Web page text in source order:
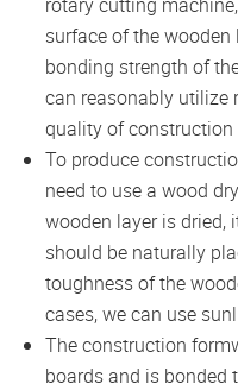
surface of the
bonding strength of
can reasonably utilize
quality of construction
To produce
need to use a wood
wooden layer is dried,
should be naturally
toughness of the
cases, we can use
The construction
boards and is bonded